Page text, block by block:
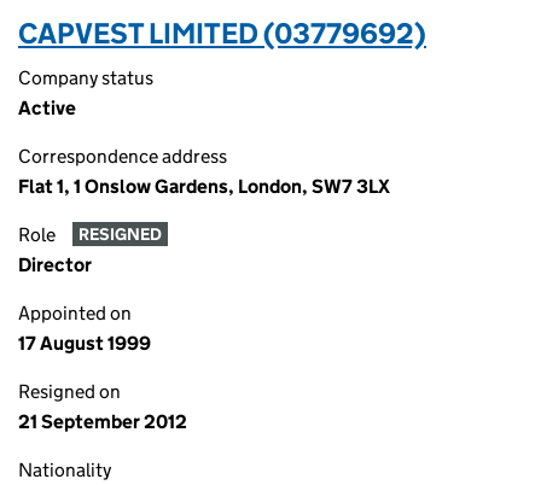
CAPVEST LIMITED (03779692)
Company status
Active
Correspondence address
Flat 1, 1 Onslow Gardens, London, SW7 3LX
Role RESIGNED
Director
Appointed on
17 August 1999
Resigned on
21 September 2012
Nationality